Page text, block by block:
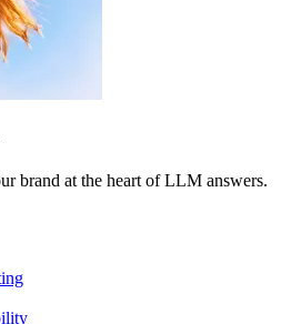
brand at the heart of LLM answers.